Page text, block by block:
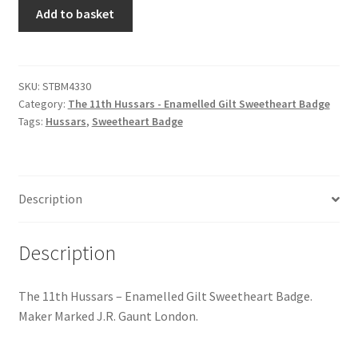
Hussars
Infantry Badges & Insignia
Misc. Badges & Insignia
Officer Training Corps
Enamelled
Gilt
Sweetheart
Add to basket
SKU: STBM4330
Category: The 11th Hussars - Enamelled Gilt Sweetheart Badge
Tags: Hussars, Sweetheart Badge
Description
Description
The 11th Hussars – Enamelled Gilt Sweetheart Badge.
Maker Marked J.R. Gaunt London.